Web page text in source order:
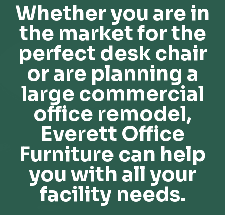
Whether you are in
the market for the
perfect desk chair
or are planning a
large commercial
office remodel,
Everett Office
Furniture can help
you with all your
facility needs.